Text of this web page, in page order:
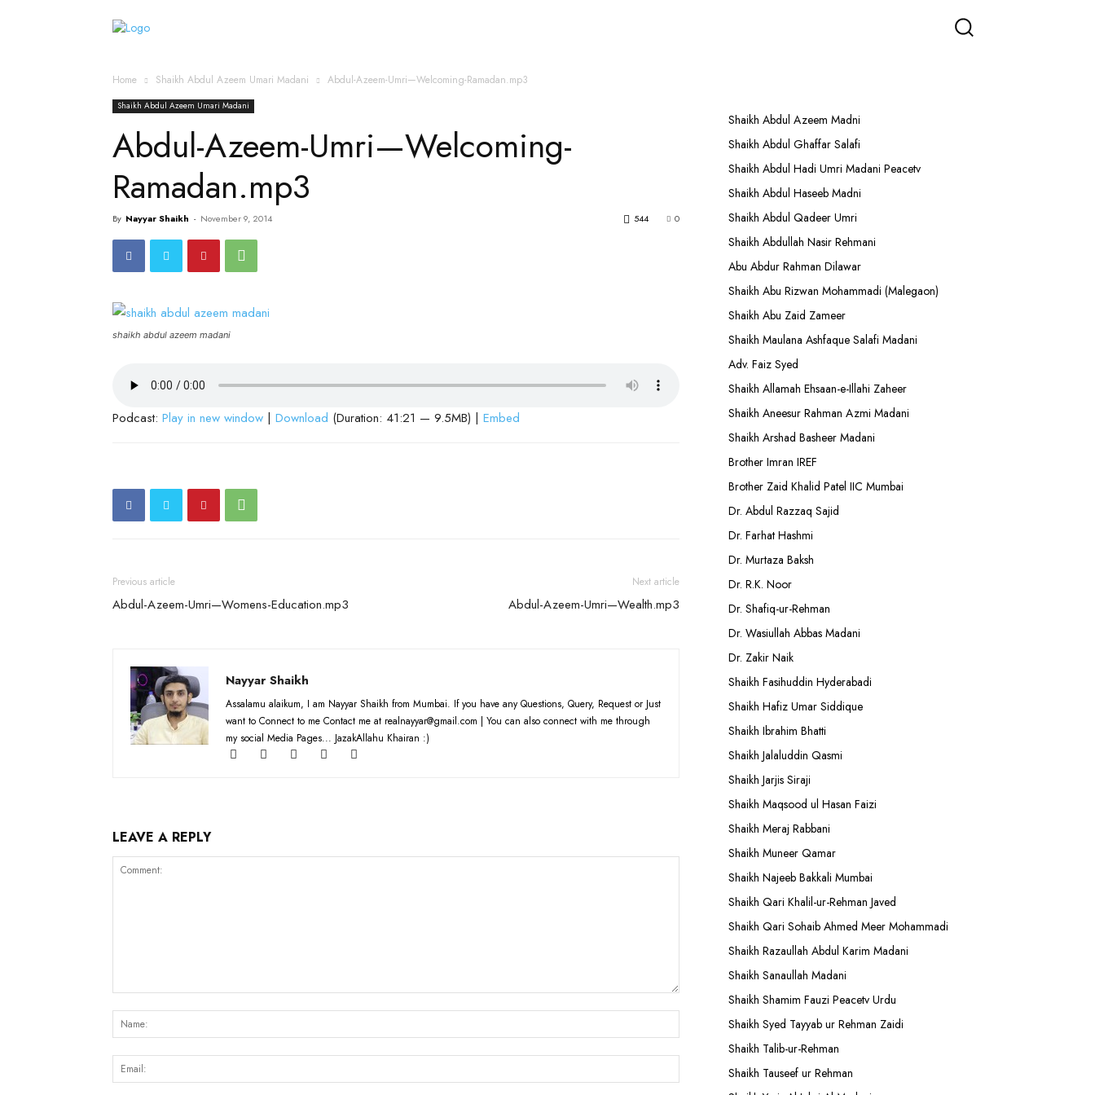
Home Shaikh Abdul Azeem Umari Madani Abdul-Azeem-Umri—Welcoming-Ramadan.mp3
Shaikh Abdul Azeem Umari Madani
Abdul-Azeem-Umri—Welcoming-
Ramadan.mp3
By Nayyar Shaikh - November 9, 2014 0
544
shaikh abdul azeem madani
Podcast: Play in new window | Download (Duration: 41:21 — 9.5MB) | Embed
Previous article
Abdul-Azeem-Umri—Womens-Education.mp3
Next article
Abdul-Azeem-Umri—Wealth.mp3
Nayyar Shaikh
Assalamu alaikum, I am Nayyar Shaikh from Mumbai. If you have any Questions, Query, Request or Just
want to Connect to me Contact me at realnayyar@gmail.com | You can also connect with me through
my social Media Pages... JazakAllahu Khairan :)
LEAVE A REPLY
Shaikh Abdul Azeem Madni
Shaikh Abdul Ghaffar Salafi
Shaikh Abdul Hadi Umri Madani Peacetv
Shaikh Abdul Haseeb Madni
Shaikh Abdul Qadeer Umri
Shaikh Abdullah Nasir Rehmani
Abu Abdur Rahman Dilawar
Shaikh Abu Rizwan Mohammadi (Malegaon)
Shaikh Abu Zaid Zameer
Shaikh Maulana Ashfaque Salafi Madani
Adv. Faiz Syed
Shaikh Allamah Ehsaan-e-Illahi Zaheer
Shaikh Aneesur Rahman Azmi Madani
Shaikh Arshad Basheer Madani
Brother Imran IREF
Brother Zaid Khalid Patel IIC Mumbai
Dr. Abdul Razzaq Sajid
Dr. Farhat Hashmi
Dr. Murtaza Baksh
Dr. R.K. Noor
Dr. Shafiq-ur-Rehman
Dr. Wasiullah Abbas Madani
Dr. Zakir Naik
Shaikh Fasihuddin Hyderabadi
Shaikh Hafiz Umar Siddique
Shaikh Ibrahim Bhatti
Shaikh Jalaluddin Qasmi
Shaikh Jarjis Siraji
Shaikh Maqsood ul Hasan Faizi
Shaikh Meraj Rabbani
Shaikh Muneer Qamar
Shaikh Najeeb Bakkali Mumbai
Shaikh Qari Khalil-ur-Rehman Javed
Shaikh Qari Sohaib Ahmed Meer Mohammadi
Shaikh Razaullah Abdul Karim Madani
Shaikh Sanaullah Madani
Shaikh Shamim Fauzi Peacetv Urdu
Shaikh Syed Tayyab ur Rehman Zaidi
Shaikh Talib-ur-Rehman
Shaikh Tauseef ur Rehman